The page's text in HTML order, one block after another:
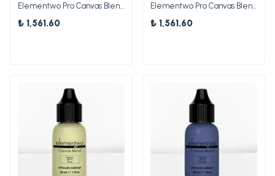
Elementwo Pro Canvas Blend Airbrush Makeup CBP-03 Palm Mat Pigment 30ml.
₺ 1,561.60
Elementwo Pro Canvas Blend Airbrush Makeup CBP-05 Amethyst Parlak Pigment 30ml.
₺ 1,561.60